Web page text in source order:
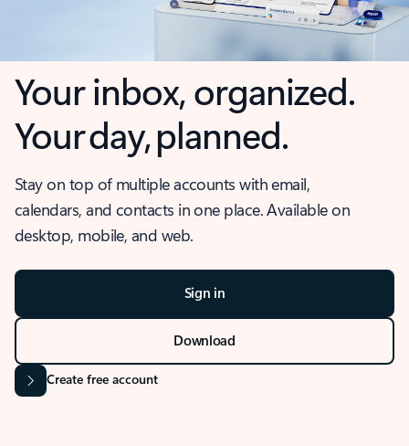
Your inbox, organized.
Your day, planned.
Stay on top of multiple accounts with email,
calendars, and contacts in one place. Available on
desktop, mobile, and web.
Sign in
Download
Create free account